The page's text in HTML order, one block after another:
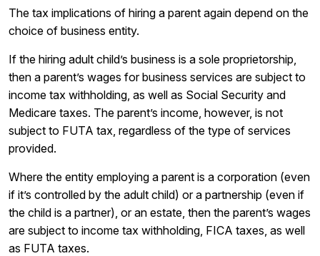
The tax implications of hiring a parent again depend on the
choice of business entity.
If the hiring adult child’s business is a sole proprietorship,
then a parent’s wages for business services are subject to
income tax withholding, as well as Social Security and
Medicare taxes. The parent’s income, however, is not
subject to FUTA tax, regardless of the type of services
provided.
Where the entity employing a parent is a corporation (even
if it’s controlled by the adult child) or a partnership (even if
the child is a partner), or an estate, then the parent’s wages
are subject to income tax withholding, FICA taxes, as well
as FUTA taxes.